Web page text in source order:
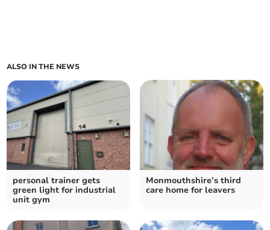
ALSO IN THE NEWS
personal trainer gets
green light for industrial
unit gym
Monmouthshire’s third
care home for leavers